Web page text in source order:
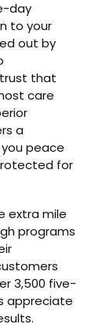
day
to your
out by
that
care
a
peace
for
extra mile
programs
3,500 five-
appreciate